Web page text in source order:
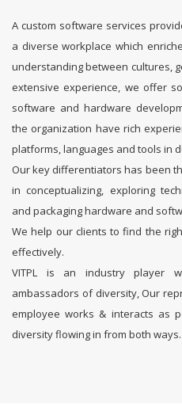
A custom software services
a diverse workplace which
understanding between cultures,
extensive experience, we offer
software and hardware
the organization have rich
platforms, languages and tools in
Our key differentiators has been
in conceptualizing, exploring
and packaging hardware and
We help our clients to find the
effectively.
VITPL is an industry player
ambassadors of diversity, Our
employee works & interacts as
diversity flowing in from both ways.